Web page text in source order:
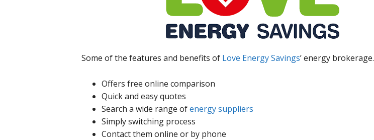
Some of the features and benefits of Love Energy Savings’ energy brokerage.
Offers free online comparison
Quick and easy quotes
Search a wide range ofenergy suppliers
Simply switching process
Contact them online or by phone